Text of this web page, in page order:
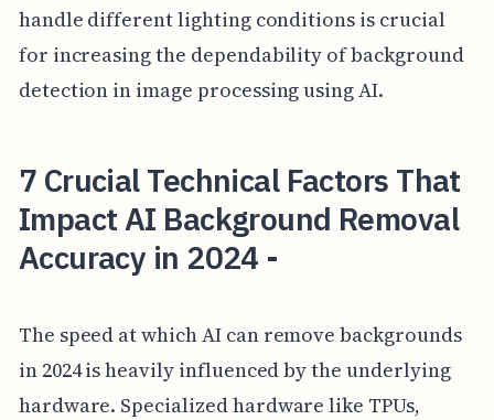
handle different lighting conditions is crucial
for increasing the dependability of background
detection in image processing using AI.
7 Crucial Technical Factors That
Impact AI Background Removal
Accuracy in 2024 -
The speed at which AI can remove backgrounds
in 2024 is heavily influenced by the underlying
hardware. Specialized hardware like TPUs,